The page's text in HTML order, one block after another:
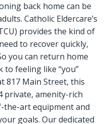
back home can be
Catholic Eldercare’s
provides the kind of
to recover quickly,
you can return home
to feeling like “you”
817 Main Street, this
private, amenity-rich
the-art equipment and
goals. Our dedicated